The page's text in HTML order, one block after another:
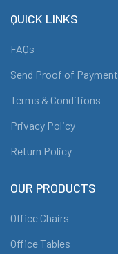
QUICK LINKS
FAQs
Send Proof of Payment
Terms & Conditions
Privacy Policy
Return Policy
OUR PRODUCTS
Office Chairs
Office Tables